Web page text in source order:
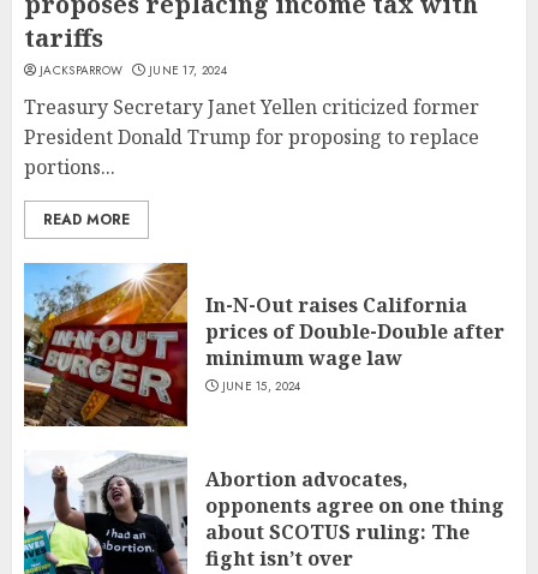
tariffs
JACKSPARROW JUNE 17, 2024
Treasury Secretary Janet Yellen criticized former
President Donald Trump for proposing to replace
portions...
READ MORE
In-N-Out raises California
prices of Double-Double after
minimum wage law
JUNE 15, 2024
Abortion advocates,
opponents agree on one thing
about SCOTUS ruling: The
fight isn’t over